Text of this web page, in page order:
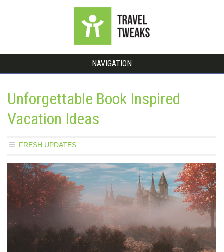
NAVIGATION
Unforgettable Book Inspired
Vacation Ideas
FRESH UPDATES